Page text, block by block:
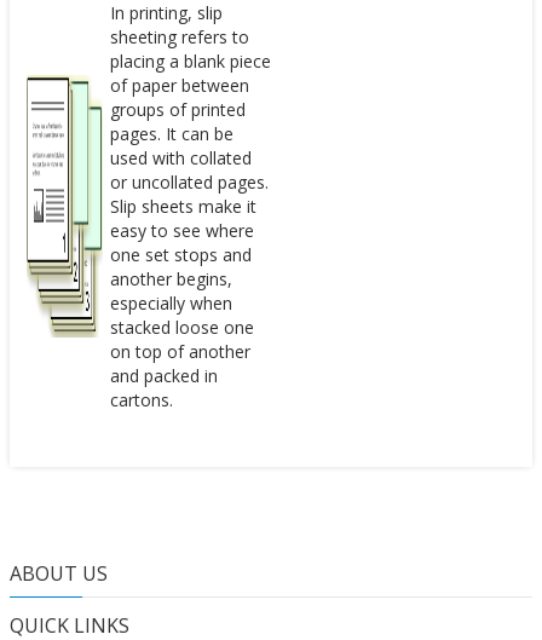
In printing, slip
sheeting refers to
placing a blank piece
of paper between
groups of printed
pages. It can be
used with collated
or uncollated pages.
Slip sheets make it
easy to see where
one set stops and
another begins,
especially when
stacked loose one
on top of another
and packed in
cartons.
ABOUT US
QUICK LINKS